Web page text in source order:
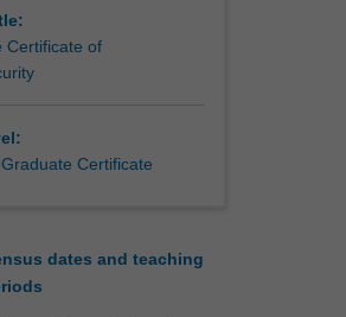
Certificate of
Certificate
dates and teaching